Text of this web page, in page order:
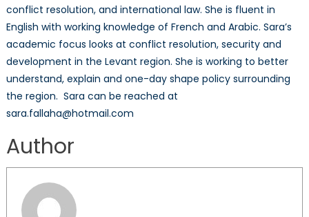
conflict resolution, and international law. She is fluent in
English with working knowledge of French and Arabic. Sara’s
academic focus looks at conflict resolution, security and
development in the Levant region. She is working to better
understand, explain and one-day shape policy surrounding
the region. Sara can be reached at
sara.fallaha@hotmail.com
Author